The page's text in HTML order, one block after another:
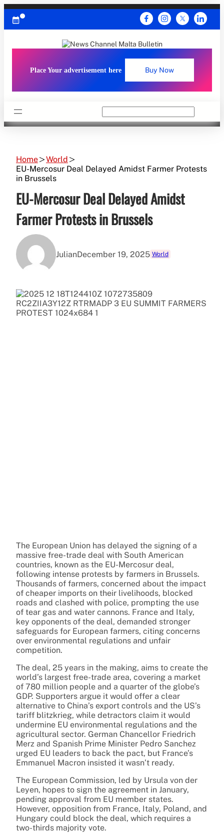
Skip
content
Place Your advertisement here Buy Now
Home
World
EU-Mercosur Deal Delayed Amidst Farmer Protests
in Brussels
EU-Mercosur Deal Delayed Amidst
Farmer Protests in Brussels
JulianDecember 19, 2025 World
The European Union has delayed the signing of a
massive free-trade deal with South American
countries, known as the EU-Mercosur deal,
following intense protests by farmers in Brussels.
Thousands of farmers, concerned about the impact
of cheaper imports on their livelihoods, blocked
roads and clashed with police, prompting the use
of tear gas and water cannons. France and Italy,
key opponents of the deal, demanded stronger
safeguards for European farmers, citing concerns
over environmental regulations and unfair
competition.
The deal, 25 years in the making, aims to create the
world’s largest free-trade area, covering a market
of 780 million people and a quarter of the globe’s
GDP. Supporters argue it would offer a clear
alternative to China’s export controls and the US’s
tariff blitzkrieg, while detractors claim it would
undermine EU environmental regulations and the
agricultural sector. German Chancellor Friedrich
Merz and Spanish Prime Minister Pedro Sanchez
urged EU leaders to back the pact, but France’s
Emmanuel Macron insisted it wasn’t ready.
The European Commission, led by Ursula von der
Leyen, hopes to sign the agreement in January,
pending approval from EU member states.
However, opposition from France, Italy, Poland, and
Hungary could block the deal, which requires a
two-thirds majority vote.